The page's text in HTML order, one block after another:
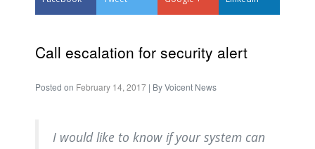
Call escalation for security alert
Posted on February 14, 2017 | ByVoicent News
I would like to know if your system can